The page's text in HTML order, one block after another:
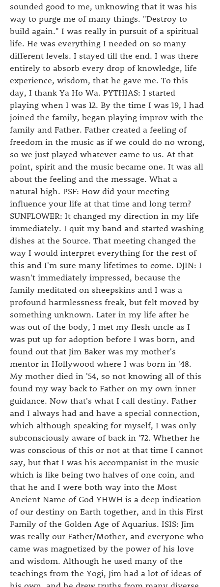
sounded good to me, unknowing that it was his
way to purge me of many things. "Destroy to
build again." I was really in pursuit of a spiritual
life. He was everything I needed on so many
different levels. I stayed till the end. I was there
entirely to absorb every drop of knowledge, life
experience, wisdom, that he gave me. To this
day, I thank Ya Ho Wa. PYTHIAS: I started
playing when I was 12. By the time I was 19, I had
joined the family, began playing improv with the
family and Father. Father created a feeling of
freedom in the music as if we could do no wrong,
so we just played whatever came to us. At that
point, spirit and the music became one. It was all
about the feeling and the message. What a
natural high. PSF: How did your meeting
influence your life at that time and long term?
SUNFLOWER: It changed my direction in my life
immediately. I quit my band and started washing
dishes at the Source. That meeting changed the
way I would interpret everything for the rest of
this and I'm sure many lifetimes to come. DJIN: I
wasn't immediately impressed, because the
family meditated on sheepskins and I was a
profound harmlessness freak, but felt moved by
something unknown. Later in my life after he
was out of the body, I met my flesh uncle as I
was put up for adoption before I was born, and
found out that Jim Baker was my mother's
mentor in Hollywood where I was born in '48.
My mother died in '54, so not knowing all of this
found my way back to Father on my own inner
guidance. Now that's what I call destiny. Father
and I always had and have a special connection,
which although speaking for myself, I was only
subconsciously aware of back in '72. Whether he
was conscious of this or not at that time I cannot
say, but that I was his accompanist in the music
which is like being two halves of one coin, and
that he and I were both way into the Most
Ancient Name of God YHWH is a deep indication
of our destiny on Earth together, and in this First
Family of the Golden Age of Aquarius. ISIS: Jim
was really our Father/Mother, and everyone who
came was magnetized by the power of his love
and wisdom. Although he used many of the
teachings from the Yogi, Jim had a lot of ideas of